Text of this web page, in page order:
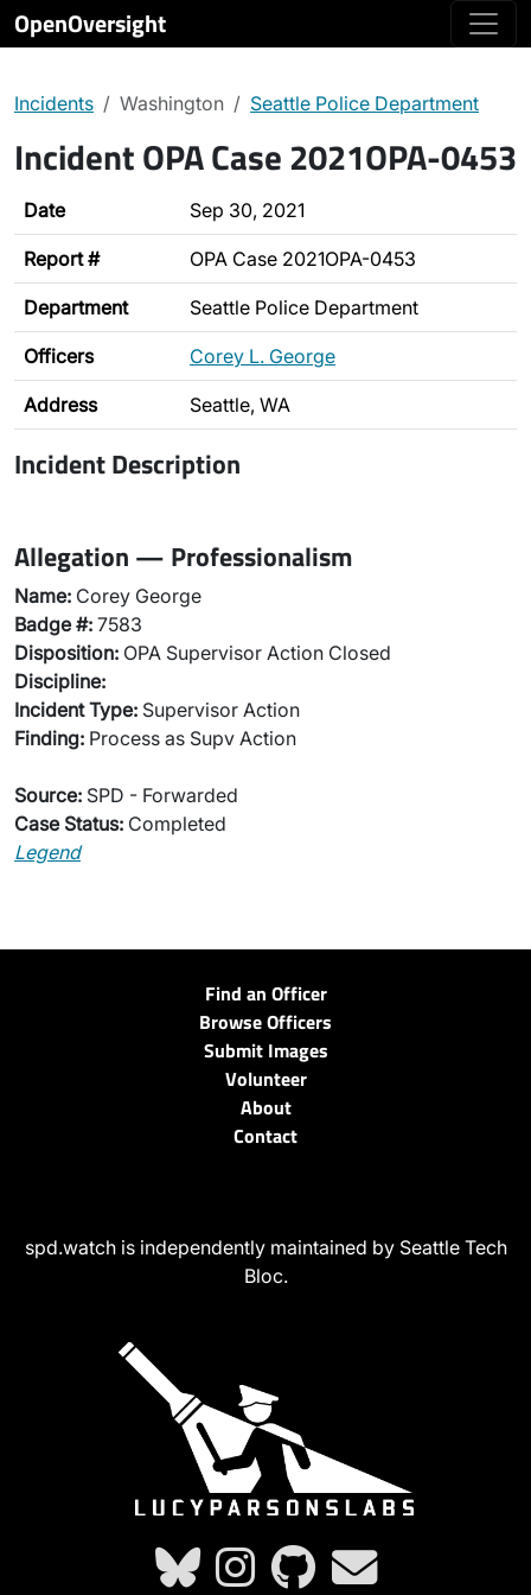
OpenOversight
Incidents Washington Seattle Police Department
Incident OPA Case 2021OPA-0453
Date Sep 30, 2021
Report # OPA Case 2021OPA-0453
Department Seattle Police Department
Officers Corey L. George
Address Seattle, WA
Incident Description
Allegation — Professionalism
Name: Corey George
Badge #: 7583
Disposition: OPA Supervisor Action Closed
Discipline:
Incident Type: Supervisor Action
Finding: Process as Supv Action
Source: SPD - Forwarded
Case Status: Completed
Legend
Find an Officer
Browse Officers
Submit Images
Volunteer
About
Contact
spd.watch is independently maintained by Seattle Tech
Bloc.